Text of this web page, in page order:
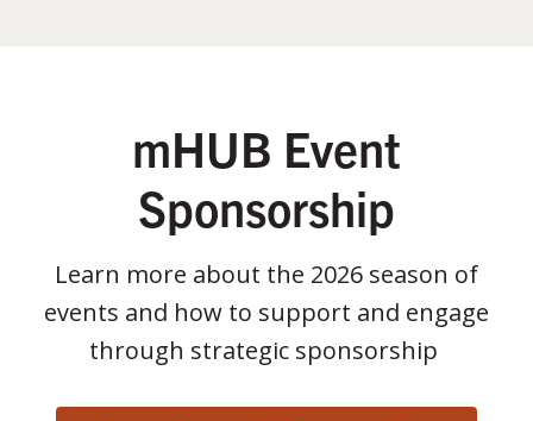
mHUB Event
Sponsorship
Learn more about the 2026 season of
events and how to support and engage
through strategic sponsorship